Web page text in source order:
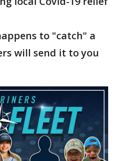
to "catch" a
will send it to you